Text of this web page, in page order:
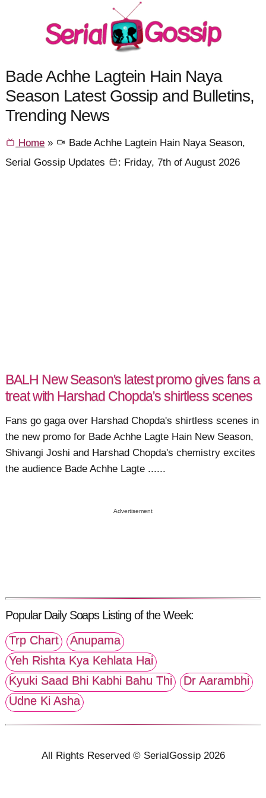
Bade Achhe Lagtein Hain Naya
Season Latest Gossip and Bulletins,
Trending News
Home »
Bade Achhe Lagtein Hain Naya Season,
Serial Gossip Updates
: Friday, 7th of August 2026
BALH New Season's latest promo gives fans a
treat with Harshad Chopda's shirtless scenes
Fans go gaga over Harshad Chopda's shirtless scenes in
the new promo for Bade Achhe Lagte Hain New Season,
Shivangi Joshi and Harshad Chopda's chemistry excites
the audience Bade Achhe Lagte ......
Advertisement
Popular Daily Soaps Listing of the Week:
Trp Chart
Anupama
Yeh Rishta Kya Kehlata Hai
Kyuki Saad Bhi Kabhi Bahu Thi
Dr Aarambhi
Udne Ki Asha
All Rights Reserved © SerialGossip 2026